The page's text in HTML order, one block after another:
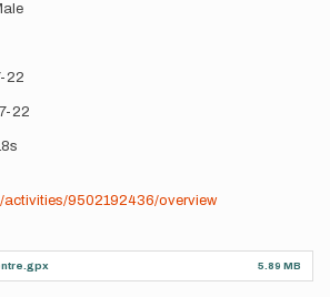
22
22
activities/9502192436/overview
5.89 MB